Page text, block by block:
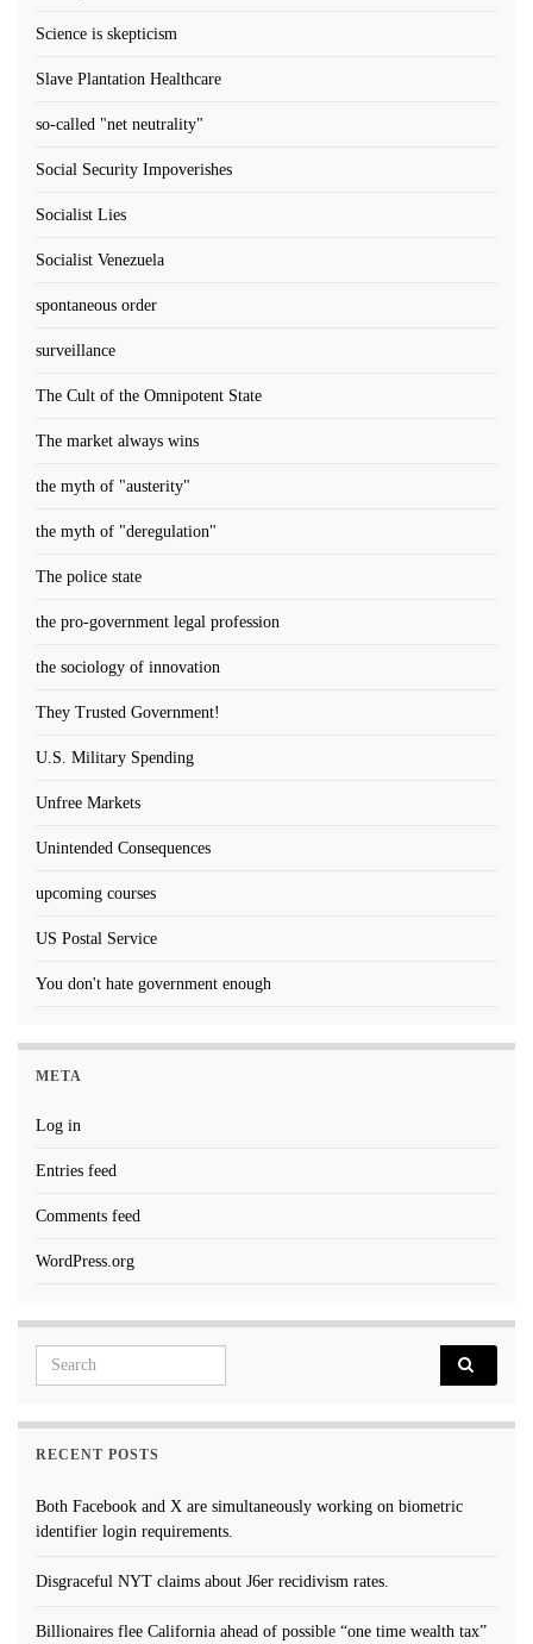
Science is skepticism
Slave Plantation Healthcare
so-called "net neutrality"
Social Security Impoverishes
Socialist Lies
Socialist Venezuela
spontaneous order
surveillance
The Cult of the Omnipotent State
The market always wins
the myth of "austerity"
the myth of "deregulation"
The police state
the pro-government legal profession
the sociology of innovation
They Trusted Government!
U.S. Military Spending
Unfree Markets
Unintended Consequences
upcoming courses
US Postal Service
You don't hate government enough
META
Log in
Entries feed
Comments feed
WordPress.org
Search for:
RECENT POSTS
Both Facebook and X are simultaneously working on biometric
identifier login requirements.
Disgraceful NYT claims about J6er recidivism rates.
Billionaires flee California ahead of possible “one time wealth tax”